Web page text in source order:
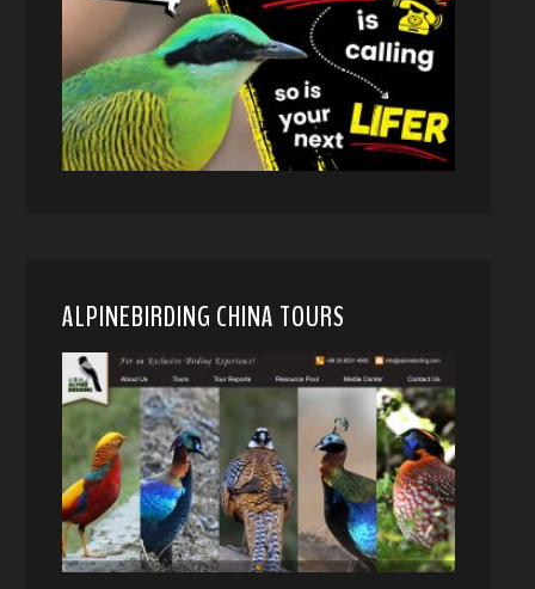
ALPINEBIRDING CHINA TOURS